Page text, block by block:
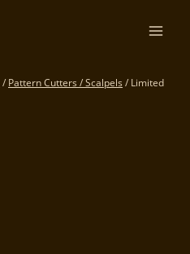
/ Pattern Cutters / Scalpels / Limited